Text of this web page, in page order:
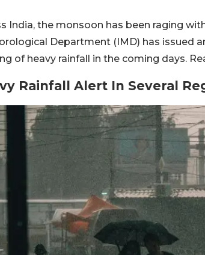
India, the monsoon has been raging
Department (IMD) has issued
of heavy rainfall in the coming days.
Rainfall Alert In Several